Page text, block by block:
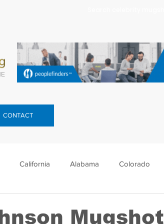
California Alabama Colorado
Mugshot
CONTACT